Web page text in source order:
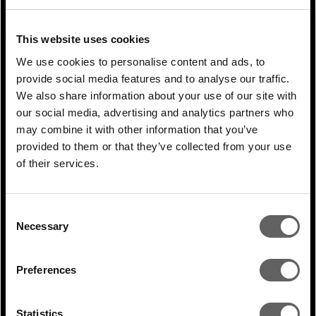
This website uses cookies
We use cookies to personalise content and ads, to
provide social media features and to analyse our traffic.
We also share information about your use of our site with
our social media, advertising and analytics partners who
may combine it with other information that you’ve
provided to them or that they’ve collected from your use
of their services.
Selection
Necessary
Preferences
Statistics
in net-zero technologies; extreme weather
infrastructure and smarter buildings.
In our daily work, this translates into a
relentless focus on communicating and
sharing knowledge and best practice. We
have already referred to the annual offsite
in London but throughout the year there
masterclasses. We give our management
teams access to world-class ESG experts
on everything from sustainability reporting
to biodiversity. We have written a series of